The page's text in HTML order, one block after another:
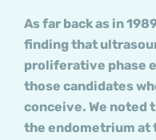
As far back as in
finding that
proliferative phase
those candidates
conceive. We noted
the endometrium at